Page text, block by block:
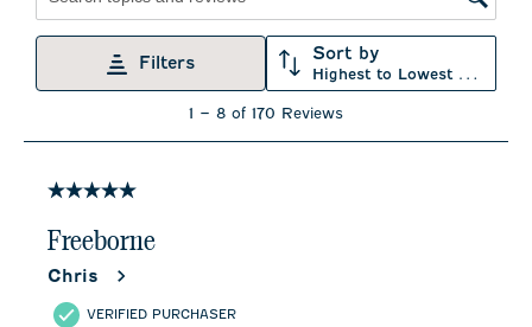
Filters Sort by
Highest to Lowest Rating
8
170
1 – 8 of 170 Reviews
5 out of 5 stars.
Freeborne
Chris
VERIFIED PURCHASER